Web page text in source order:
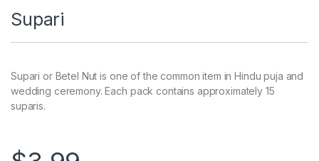
Supari
Supari or Betel Nut is one of the common item in Hindu puja and
wedding ceremony. Each pack contains approximately 15
suparis.